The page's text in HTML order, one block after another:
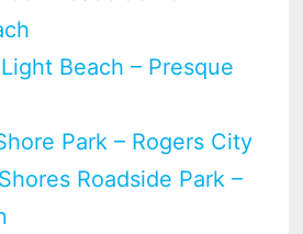
Beach – Presque
Park – Rogers City
Roadside Park –